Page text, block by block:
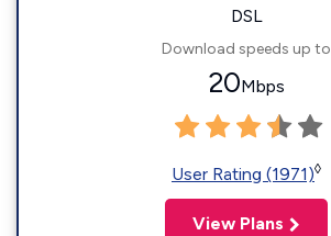
DSL
Download speeds up to
20Mbps
User Rating (1971)◊
View Plans